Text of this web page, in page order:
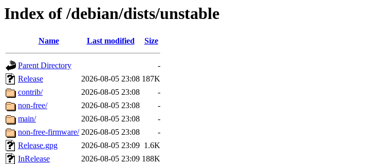
Index of /debian/dists/unstable
Name Last modified Size
Parent Directory
-
Release
2026-08-05 23:08 187K
contrib/
2026-08-05 23:08
-
non-free/
2026-08-05 23:08
-
main/
2026-08-05 23:08
-
non-free-firmware/ 2026-08-05 23:08
-
Release.gpg
2026-08-05 23:09 1.6K
InRelease
2026-08-05 23:09 188K